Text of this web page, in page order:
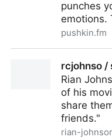
punches
emotions.
pushkin.fm
rcjohnso /
Rian
of his
share
friends."
rian-